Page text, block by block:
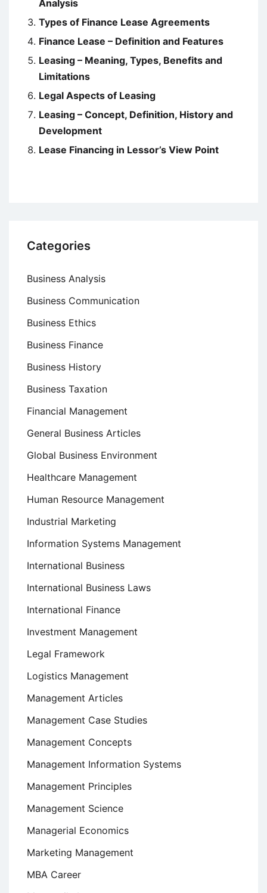
Analysis
Types of Finance Lease Agreements
Finance Lease – Definition and Features
Leasing – Meaning, Types, Benefits and
Limitations
Legal Aspects of Leasing
Leasing – Concept, Definition, History and
Development
Lease Financing in Lessor’s View Point
Categories
Business Analysis
Business Communication
Business Ethics
Business Finance
Business History
Business Taxation
Financial Management
General Business Articles
Global Business Environment
Healthcare Management
Human Resource Management
Industrial Marketing
Information Systems Management
International Business
International Business Laws
International Finance
Investment Management
Legal Framework
Logistics Management
Management Articles
Management Case Studies
Management Concepts
Management Information Systems
Management Principles
Management Science
Managerial Economics
Marketing Management
MBA Career